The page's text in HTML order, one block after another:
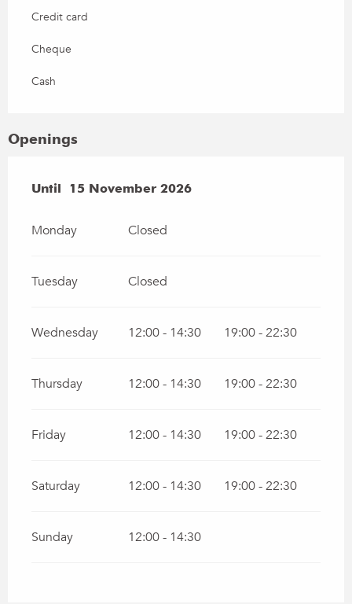
Credit card
Cheque
Cash
Openings
From 1 March 2026until
Until 15 November 2026
Monday Closed
Tuesday Closed
Wednesday 12:00 - 14:30 19:00 - 22:30
Thursday 12:00 - 14:30 19:00 - 22:30
Friday 12:00 - 14:30 19:00 - 22:30
Saturday 12:00 - 14:30 19:00 - 22:30
Sunday 12:00 - 14:30